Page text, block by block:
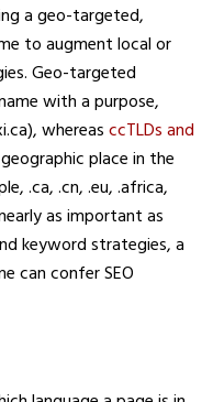
a geo-targeted,
to augment local or
Geo-targeted
with a purpose,
whereasccTLDs and
place in the
.ca, .cn, .eu, .africa,
as important as
keyword strategies, a
can confer SEO